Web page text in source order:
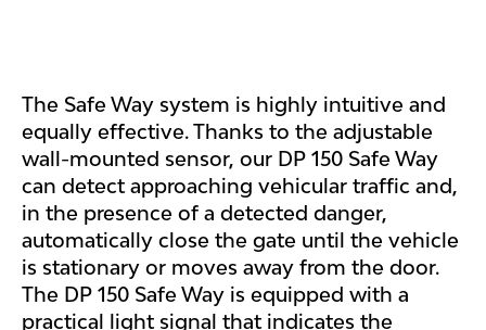
The Safe Way system is highly intuitive and
equally effective. Thanks to the adjustable
wall-mounted sensor, our DP 150 Safe Way
can detect approaching vehicular traffic and,
in the presence of a detected danger,
automatically close the gate until the vehicle
is stationary or moves away from the door.
The DP 150 Safe Way is equipped with a
practical light signal that indicates the